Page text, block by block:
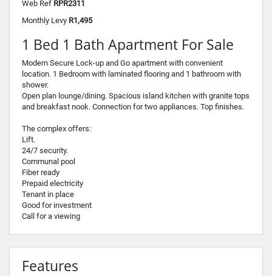
Web Ref RPR2311
Monthly Levy R1,495
1 Bed 1 Bath Apartment For Sale
Modern Secure Lock-up and Go apartment with convenient
location. 1 Bedroom with laminated flooring and 1 bathroom with
shower.
Open plan lounge/dining. Spacious island kitchen with granite tops
and breakfast nook. Connection for two appliances. Top finishes.
The complex offers:
Lift.
24/7 security.
Communal pool
Fiber ready
Prepaid electricity
Tenant in place
Good for investment
Call for a viewing
Features